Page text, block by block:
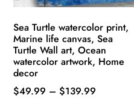
page
Sea Turtle watercolor print,
Marine life canvas, Sea
Turtle Wall art, Ocean
watercolor artwork, Home
decor
$49.99 – $139.99